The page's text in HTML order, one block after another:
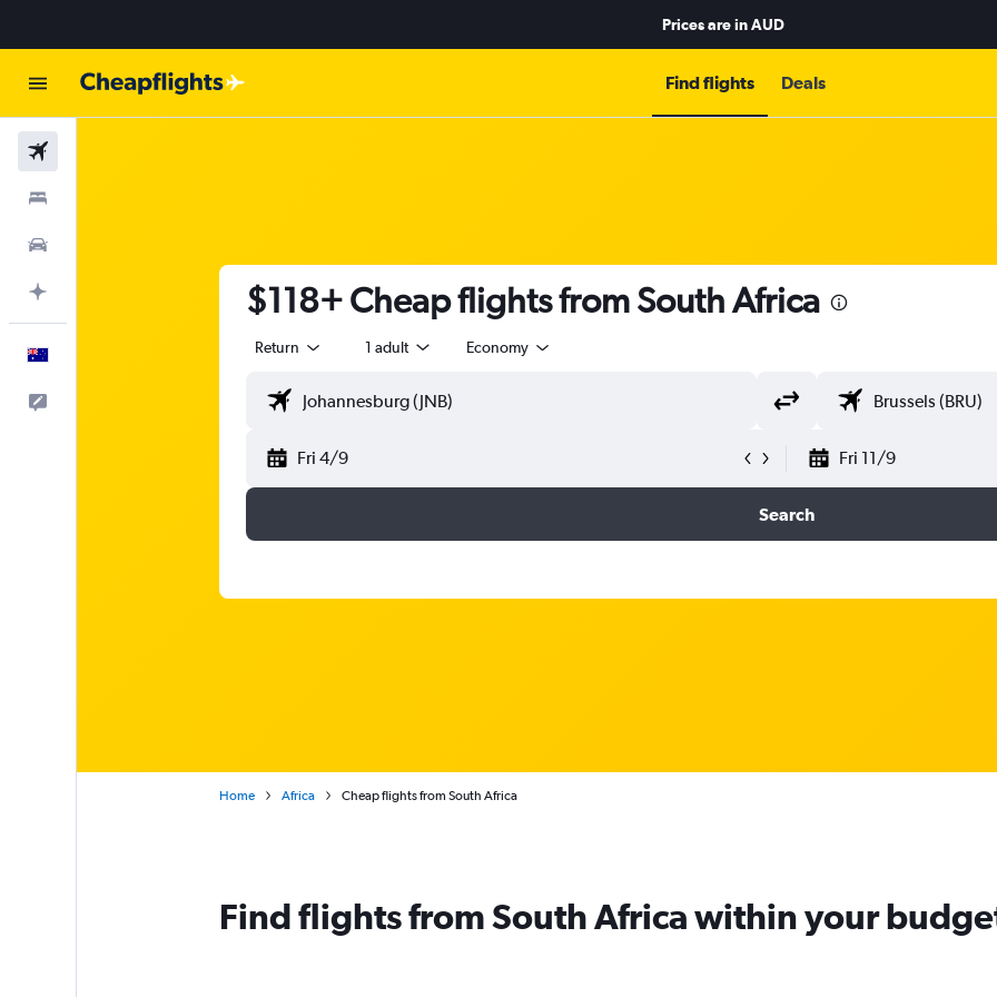
Prices are inAUD
Find flights Deals
$118+ Cheap flights from South Africa
Return 1 adult Economy
Fri 4/9 Fri 11/9
Search
Home Africa Cheap flights from South Africa
Find flights from South Africa within your